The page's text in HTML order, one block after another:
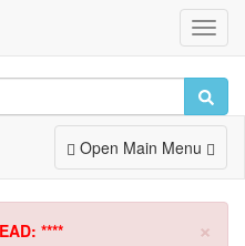
Toggle
Navigation
Open Main Menu
×
****